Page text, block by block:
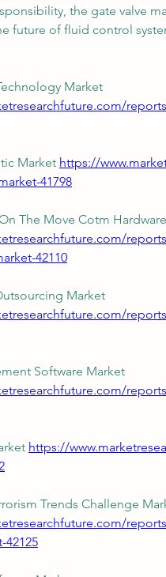
the gate valve
future of fluid control
Market https://
41798
42110
https://
42125